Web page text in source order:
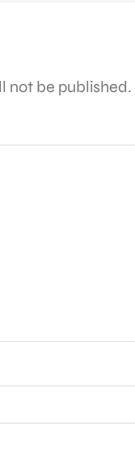
not be published.